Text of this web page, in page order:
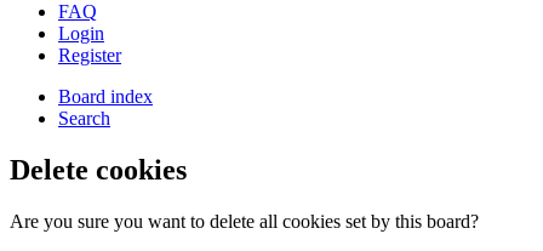
FAQ
Login
Register
Board index
Search
Delete cookies
Are you sure you want to delete all cookies set by this board?